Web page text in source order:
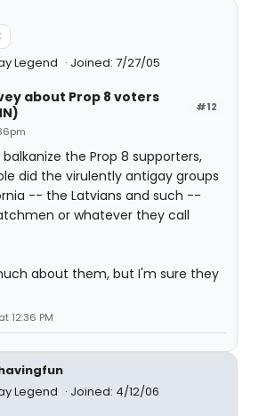
Legend Joined: 7/27/05
#12
about Prop 8 voters
the Prop 8 supporters,
did the virulently antigay groups
-- the Latvians and such --
or whatever they call
about them, but I'm sure they
12:36 PM
Legend
Joined: 4/12/06